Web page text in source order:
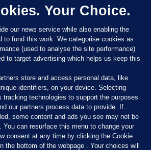
Your Choice.
our news service while also enabling the
to fund this work. We categorise cookies as
(used to analyse the site performance)
to target advertising which helps us keep this
store and access personal data, like
identifiers, on your device. Selecting
tracking technologies to support the purposes
our partners process data to provide. If
some content and ads you see may not be
You can resurface this menu to change your
consent at any time by clicking the Cookie
the bottom of the webpage . Your choices will